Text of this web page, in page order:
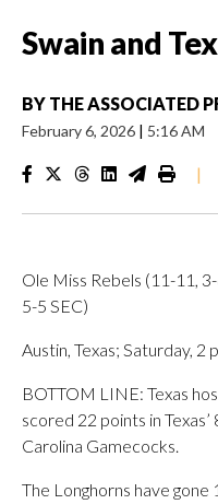
Swain and
BY THE ASSOCIATED
February 6, 2026 | 5:16 AM
|
Ole Miss Rebels (11-11,
5-5 SEC)
Austin, Texas; Saturday, 2
BOTTOM LINE: Texas
scored 22 points in
Carolina Gamecocks.
The Longhorns have gone